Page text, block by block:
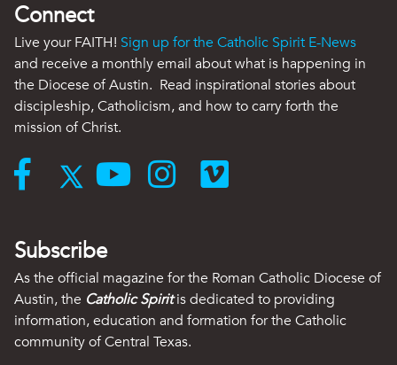
Connect
Live your FAITH! Sign up for the Catholic Spirit E-News
and receive a monthly email about what is happening in
the Diocese of Austin. Read inspirational stories about
discipleship, Catholicism, and how to carry forth the
mission of Christ.
Subscribe
As the official magazine for the Roman Catholic Diocese of
Austin, the Catholic Spiritis dedicated to providing
information, education and formation for the Catholic
community of Central Texas.